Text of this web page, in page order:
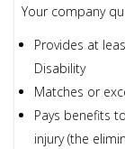
Your company
Provides at
Disability
Matches or
Pays benefits
injury (the